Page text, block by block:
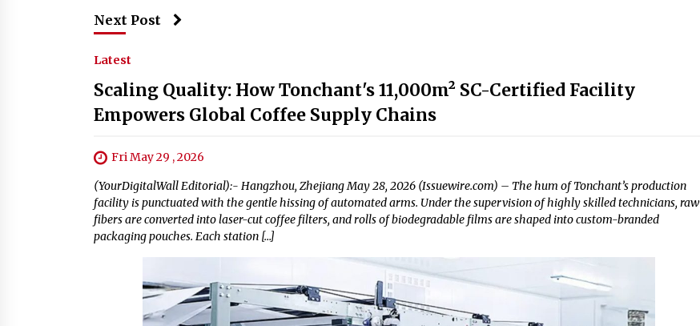
Next Post
Latest
Scaling Quality: How Tonchant's 11,000m² SC-Certified Facility
Empowers Global Coffee Supply Chains
Fri May 29 , 2026
(YourDigitalWall Editorial):- Hangzhou, Zhejiang May 28, 2026 (Issuewire.com) – The hum of Tonchant’s production
facility is punctuated with the gentle hissing of automated arms. Under the supervision of highly skilled technicians, raw
fibers are converted into laser-cut coffee filters, and rolls of biodegradable films are shaped into custom-branded
packaging pouches. Each station […]